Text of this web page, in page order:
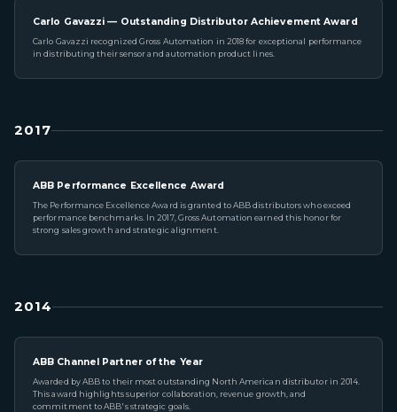
Carlo Gavazzi — Outstanding Distributor Achievement Award
Carlo Gavazzi recognized Gross Automation in 2018 for exceptional performance
in distributing their sensor and automation product lines.
2017
ABB Performance Excellence Award
The Performance Excellence Award is granted to ABB distributors who exceed
performance benchmarks. In 2017, Gross Automation earned this honor for
strong sales growth and strategic alignment.
2014
ABB Channel Partner of the Year
Awarded by ABB to their most outstanding North American distributor in 2014.
This award highlights superior collaboration, revenue growth, and
commitment to ABB's strategic goals.